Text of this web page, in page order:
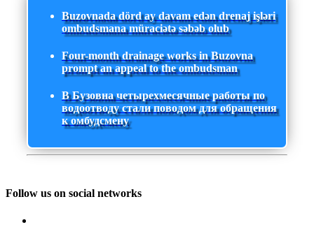
Buzovnada dörd ay davam edən drenaj işləri
ombudsmana müraciətə səbəb olub
Four-month drainage works in Buzovna
prompt an appeal to the ombudsman
В Бузовна четырехмесячные работы по
водоотводу стали поводом для обращения
к омбудсмену
Follow us on social networks